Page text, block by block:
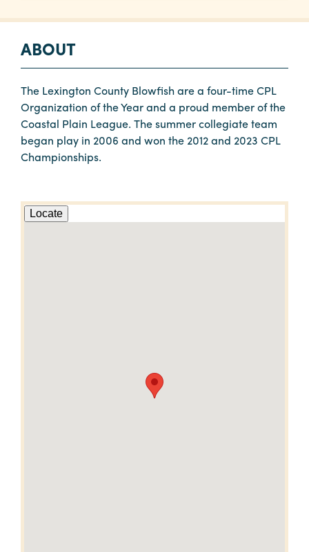
ABOUT
The Lexington County Blowfish are a four-time CPL
Organization of the Year and a proud member of the
Coastal Plain League. The summer collegiate team
began play in 2006 and won the 2012 and 2023 CPL
Championships.
Locate